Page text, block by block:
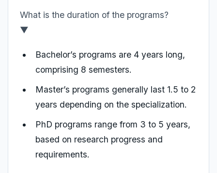
What is the duration of the programs?
▼
Bachelor’s programs are 4 years long,
comprising 8 semesters.
Master’s programs generally last 1.5 to 2
years depending on the specialization.
PhD programs range from 3 to 5 years,
based on research progress and
requirements.